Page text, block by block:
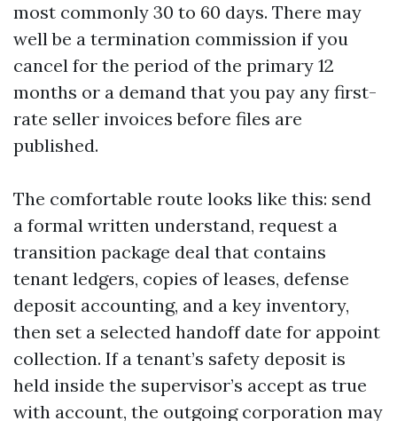
most commonly 30 to 60 days. There may
well be a termination commission if you
cancel for the period of the primary 12
months or a demand that you pay any first-
rate seller invoices before files are
published.
The comfortable route looks like this: send
a formal written understand, request a
transition package deal that contains
tenant ledgers, copies of leases, defense
deposit accounting, and a key inventory,
then set a selected handoff date for appoint
collection. If a tenant’s safety deposit is
held inside the supervisor’s accept as true
with account, the outgoing corporation may